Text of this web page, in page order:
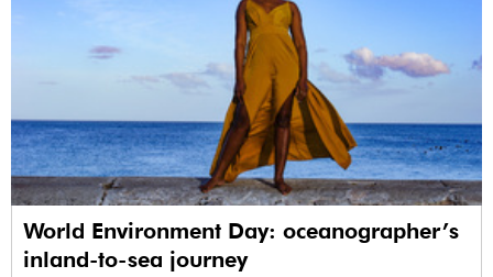
World Environment Day: oceanographer’s
inland-to-sea journey